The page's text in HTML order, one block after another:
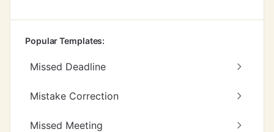
Popular Templates:
Missed Deadline
Mistake Correction
Missed Meeting